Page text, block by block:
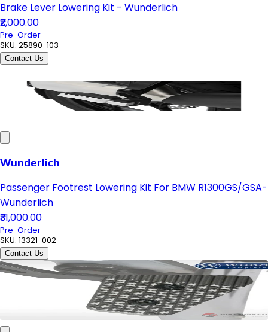
Brake Lever Lowering Kit - Wunderlich
₹2,000.00
Pre-Order
SKU: 25890-103
Contact Us
Wunderlich
Passenger Footrest Lowering Kit For BMW R1300GS/GSA-
Wunderlich
₹31,000.00
Pre-Order
SKU: 13321-002
Contact Us